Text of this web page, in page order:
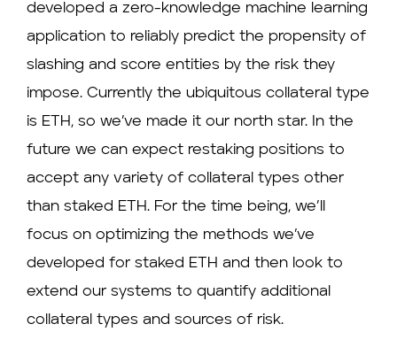
developed a zero-knowledge machine learning
application to reliably predict the propensity of
slashing and score entities by the risk they
impose. Currently the ubiquitous collateral type
is ETH, so we’ve made it our north star. In the
future we can expect restaking positions to
accept any variety of collateral types other
than staked ETH. For the time being, we’ll
focus on optimizing the methods we’ve
developed for staked ETH and then look to
extend our systems to quantify additional
collateral types and sources of risk.